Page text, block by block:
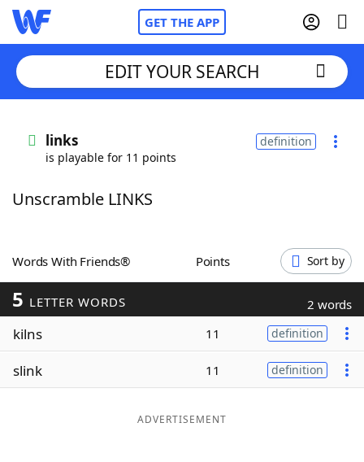
GET THE APP
Words With FriendsCheat
ScrabbleHelpers
Today's NYT Games
Word ListMaker
EDIT YOUR SEARCH
links
is playable for 11 points
definition
Unscramble LINKS
Words With Friends® Points Sort by
5 LETTER WORDS 2 words
kilns 11 definition
slink 11 definition
ADVERTISEMENT